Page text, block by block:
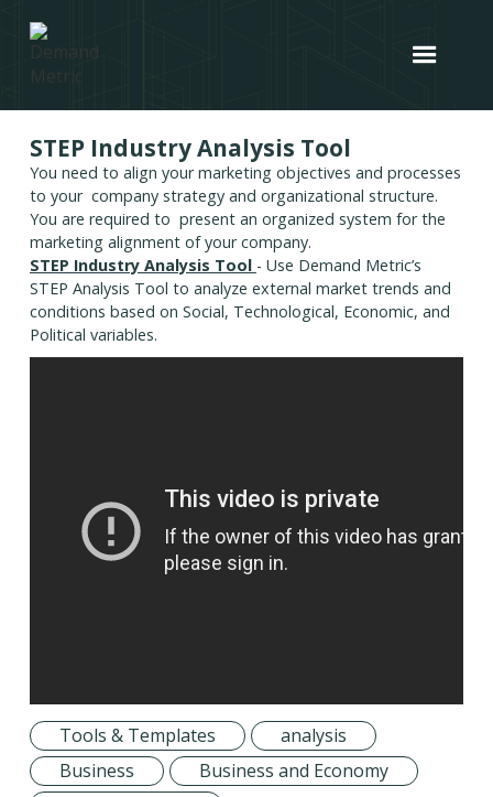
STEP Industry Analysis Tool
You need to align your marketing objectives and processes
to your company strategy and organizational structure.
You are required to present an organized system for the
marketing alignment of your company.
STEP Industry Analysis Tool - Use Demand Metric’s
STEP Analysis Tool to analyze external market trends and
conditions based on Social, Technological, Economic, and
Political variables.
Tools & Templates
analysis
Business
Business and Economy